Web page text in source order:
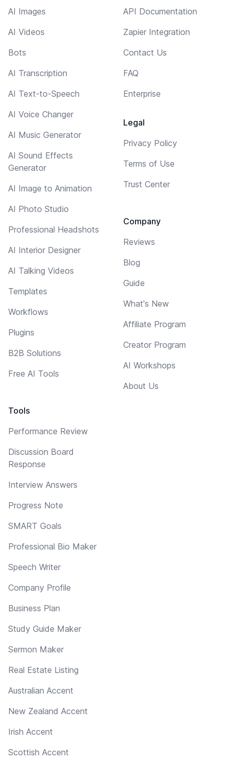
AI Images
AI Videos
Bots
AI Transcription
AI Text-to-Speech
AI Voice Changer
AI Music Generator
AI Sound Effects
Generator
AI Image to Animation
AI Photo Studio
Professional Headshots
AI Interior Designer
AI Talking Videos
Templates
Workflows
Plugins
B2B Solutions
Free AI Tools
Tools
Performance Review
Discussion Board
Response
Interview Answers
Progress Note
SMART Goals
Professional Bio Maker
Speech Writer
Company Profile
Business Plan
Study Guide Maker
Sermon Maker
Real Estate Listing
Australian Accent
New Zealand Accent
Irish Accent
Scottish Accent
API Documentation
Zapier Integration
Contact Us
FAQ
Enterprise
Legal
Privacy Policy
Terms of Use
Trust Center
Company
Reviews
Blog
Guide
What's New
Affiliate Program
Creator Program
AI Workshops
About Us